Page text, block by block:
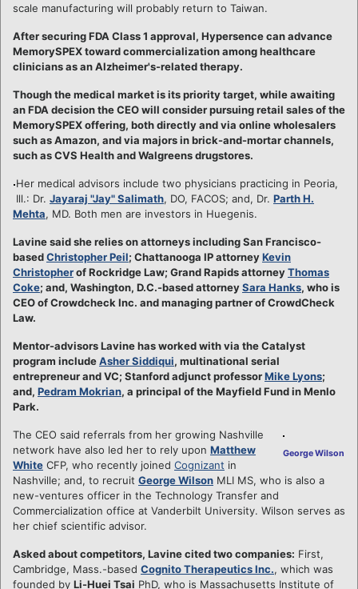
scale manufacturing will probably return to Taiwan.
After securing FDA Class 1 approval, Hypersence can advance
MemorySPEX toward commercialization among healthcare
clinicians as an Alzheimer's-related therapy.
Though the medical market is its priority target, while awaiting
an FDA decision the CEO will consider pursuing retail sales of the
MemorySPEX offering, both directly and via online wholesalers
such as Amazon, and via majors in brick-and-mortar channels,
such as CVS Health and Walgreens drugstores.
Her medical advisors include two physicians practicing in Peoria,
Ill.: Dr. Jayaraj "Jay" Salimath, DO, FACOS; and, Dr. Parth H.
Mehta, MD. Both men are investors in Huegenis.
Lavine said she relies on attorneys including San Francisco-
basedChristopher Peil; Chattanooga IP attorneyKevin
Christopherof Rockridge Law; Grand Rapids attorneyThomas
Coke; and, Washington, D.C.-based attorneySara Hanks, who is
CEO of Crowdcheck Inc. and managing partner of CrowdCheck
Law.
Mentor-advisors Lavine has worked with via the Catalyst
program includeAsher Siddiqui, multinational serial
entrepreneur and VC; Stanford adjunct professorMike Lyons;
and, Pedram Mokrian, a principal of the Mayfield Fund in Menlo
Park.
George Wilson
The CEO said referrals from her growing Nashville
network have also led her to rely upon Matthew
White CFP, who recently joined Cognizant in
Nashville; and, to recruit George Wilson MLI MS, who is also a
new-ventures officer in the Technology Transfer and
Commercialization office at Vanderbilt University. Wilson serves as
her chief scientific advisor.
Asked about competitors, Lavine cited two companies: First,
Cambridge, Mass.-based Cognito Therapeutics Inc., which was
founded by Li-Huei Tsai PhD, who is Massachusetts Institute of